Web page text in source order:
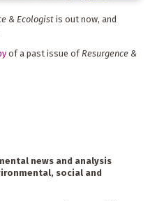
& Ecologistis out now, and
of a past issue of Resurgence &
news and analysis
social and